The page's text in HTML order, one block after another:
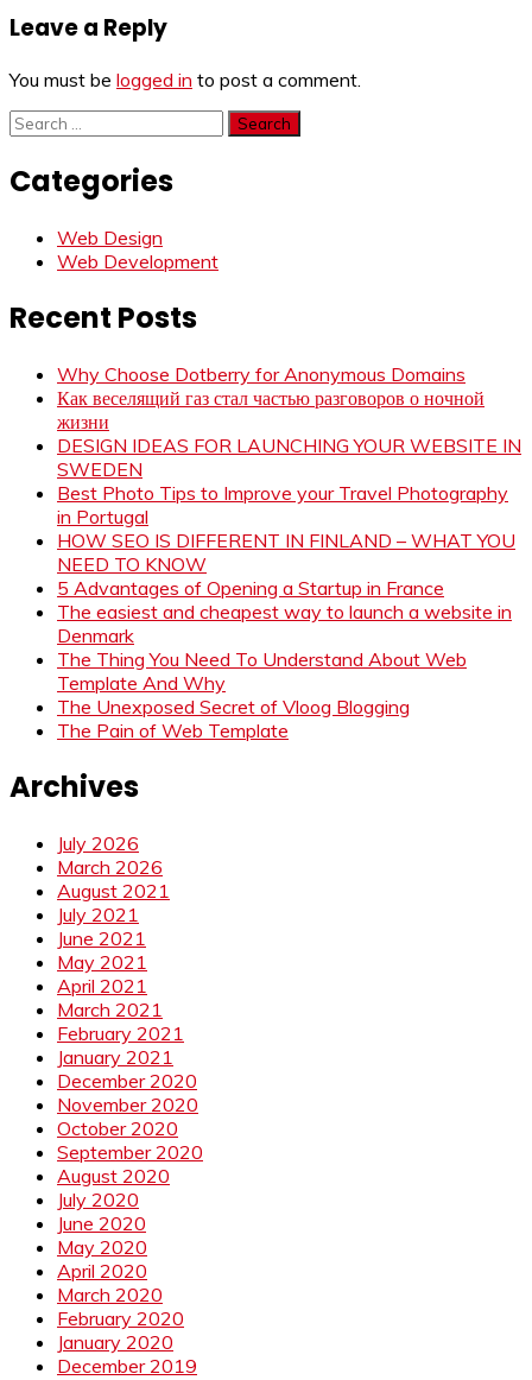
Leave a Reply
You must be logged in to post a comment.
Search
Categories
Web Design
Web Development
Recent Posts
Why Choose Dotberry for Anonymous Domains
Как веселящий газ стал частью разговоров о ночной
жизни
DESIGN IDEAS FOR LAUNCHING YOUR WEBSITE IN
SWEDEN
Best Photo Tips to Improve your Travel Photography
in Portugal
HOW SEO IS DIFFERENT IN FINLAND – WHAT YOU
NEED TO KNOW
5 Advantages of Opening a Startup in France
The easiest and cheapest way to launch a website in
Denmark
The Thing You Need To Understand About Web
Template And Why
The Unexposed Secret of Vloog Blogging
The Pain of Web Template
Archives
July 2026
March 2026
August 2021
July 2021
June 2021
May 2021
April 2021
March 2021
February 2021
January 2021
December 2020
November 2020
October 2020
September 2020
August 2020
July 2020
June 2020
May 2020
April 2020
March 2020
February 2020
January 2020
December 2019